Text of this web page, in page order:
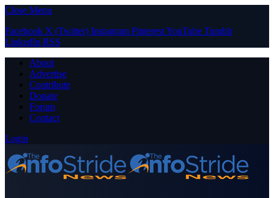
Close Menu
Facebook X (Twitter) Instagram PinterestYouTube Tumblr
LinkedIn RSS
About
Advertise
Contribute
Donate
Forum
Contact
Login